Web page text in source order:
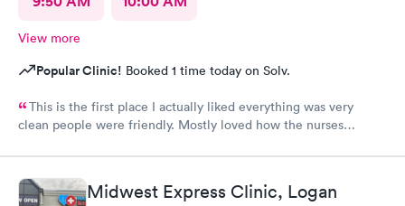
View more
Popular Clinic! Booked 1 time today on Solv.
This is the first place I actually liked everything was very
clean people were friendly. Mostly loved how the nurses
really appreciated because it makes me feel safe and I know the
person after will be safe as well! You guys are doing great!
Keep up the good work! I know it isn't easy by how many
Midwest Express Clinic, Logan